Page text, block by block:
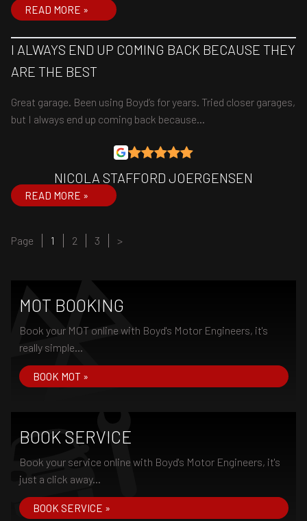
READ MORE »
I ALWAYS END UP COMING BACK BECAUSE THEY
ARE THE BEST
Great garage. Been using Boyd’s for years. Tried closer garages,
but I always end up coming back because…
NICOLA STAFFORD JOERGENSEN
READ MORE »
Page Page
1 Page
2 Page
3 >
MOT BOOKING
Book your MOT online with Boyd's Motor Engineers, it's
really simple...
BOOK MOT »
BOOK SERVICE
Book your service online with Boyd's Motor Engineers, it's
just a click away...
BOOK SERVICE »